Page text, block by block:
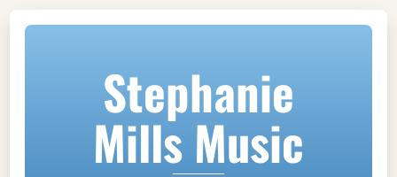
Stephanie
Mills Music